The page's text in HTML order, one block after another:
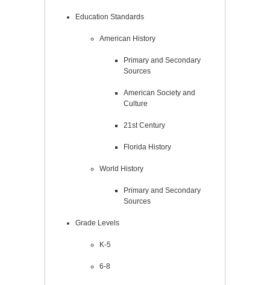
Education Standards
American History
Primary and Secondary
Sources
American Society and
Culture
21st Century
Florida History
World History
Primary and Secondary
Sources
Grade Levels
K-5
6-8